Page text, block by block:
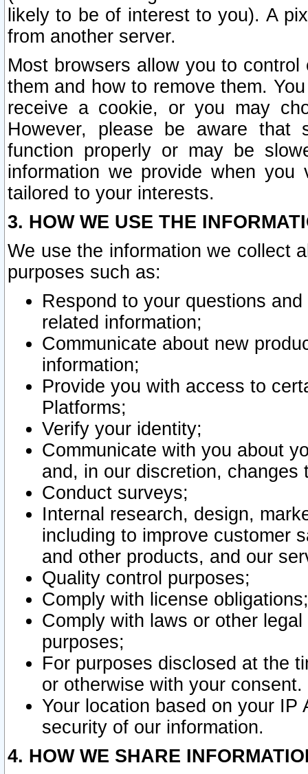
likely to be of interest to you). A
from another server.
Most browsers allow you to
them and how to remove them.
receive a cookie, or you may
However, please be aware that
function properly or may be
information we provide when
tailored to your interests.
3. HOW WE USE THE
We use the information we collect
purposes such as:
Respond to your questions
related information;
Communicate about new
information;
Provide you with access to
Platforms;
Verify your identity;
Communicate with you about
and, in our discretion,
Conduct surveys;
Internal research, design,
including to improve customer
and other products, and our
Quality control purposes;
Comply with license obligations;
Comply with laws or other
purposes;
For purposes disclosed at the
or otherwise with your consent.
Your location based on your
security of our information.
4. HOW WE SHARE